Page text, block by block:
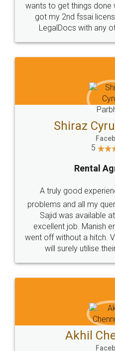
Customers.
Head Office
307-308 , Building No 3,
Sector 3, Millenium Business
Call us at
+91 9022-1199-22
Sitemap Shipping Policy